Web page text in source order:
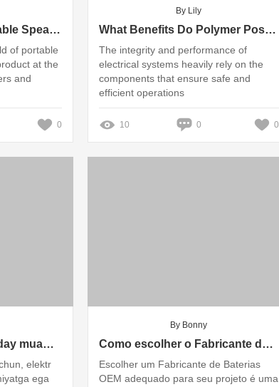
What Is the Ideal Portable Speaker Wholesale MOQ?
of portable
at the
and
0
By Lily
What Benefits Do Polymer Post Insulators Offer?
The integrity and performance of
electrical systems heavily rely on the
components that ensure safe and
efficient operations
10 0 0
Elektr simi kabeli qanday muammolarni keltirib chiqaradi?
elektr
ega
By Bonny
Como escolher o Fabricante de Baterias OEM ideal para seu projeto?
Escolher um Fabricante de Baterias
OEM adequado para seu projeto é uma